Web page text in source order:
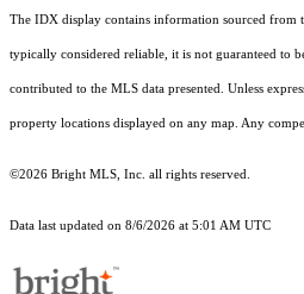
The IDX display contains information sourced from
typically considered reliable, it is not guaranteed to
contributed to the MLS data presented. Unless
property locations displayed on any map. Any
©2026 Bright MLS, Inc. all rights reserved.
Data last updated on 8/6/2026 at 5:01 AM UTC